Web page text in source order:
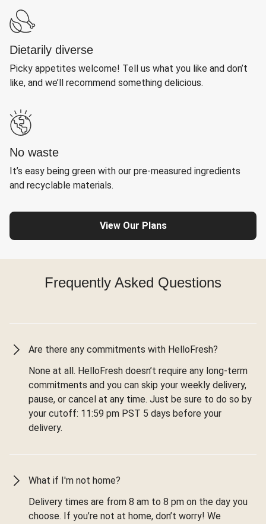
Dietarily diverse
Picky appetites welcome! Tell us what you like and don’t
like, and we’ll recommend something delicious.
No waste
It’s easy being green with our pre-measured ingredients
and recyclable materials.
View Our Plans
Frequently Asked Questions
Are there any commitments with HelloFresh?
None at all. HelloFresh doesn’t require any long-term
commitments and you can skip your weekly delivery,
pause, or cancel at any time. Just be sure to do so by
your cutoff: 11:59 pm PST 5 days before your
delivery.
What if I'm not home?
Delivery times are from 8 am to 8 pm on the day you
choose. If you’re not at home, don’t worry! We